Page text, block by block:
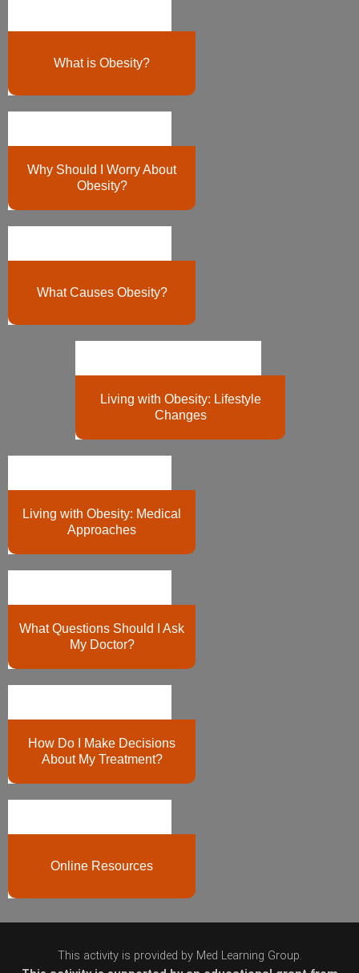
What is Obesity?
Why Should I Worry About
Obesity?
What Causes Obesity?
Living with Obesity: Lifestyle
Changes
Living with Obesity: Medical
Approaches
What Questions Should I Ask
My Doctor?
How Do I Make Decisions
About My Treatment?
Online Resources
This activity is provided by Med Learning Group.